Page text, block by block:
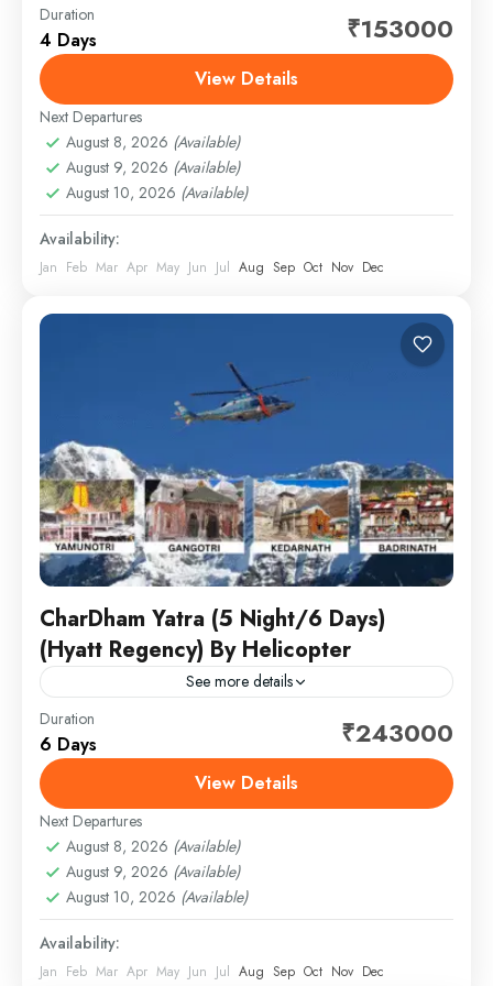
Embark on a spiritually uplifting journey to the revered
Do Dham — Kedarnath and Badrinath — thoughtfully
crafted for comfort, convenience, and complete
peace of...
1 Person
Duration
4 Days ₹153000
View Details
Next Departures
August 8, 2026 (Available)
August 9, 2026 (Available)
August 10, 2026 (Available)
Availability:
Jan Feb Mar Apr May Jun Jul Aug Sep Oct Nov Dec
CharDham Yatra (5 Night/6 Days)
(Hyatt Regency) By Helicopter
See more details
Embark on a spiritually enriching journey to the
sacred Char Dham — Yamunotri, Gangotri,
Kedarnath, and Badrinath — designed for comfort,
convenience, and peace of...
1 Person
Duration
6 Days ₹243000
View Details
Next Departures
August 8, 2026 (Available)
August 9, 2026 (Available)
August 10, 2026 (Available)
Availability:
Jan Feb Mar Apr May Jun Jul Aug Sep Oct Nov Dec